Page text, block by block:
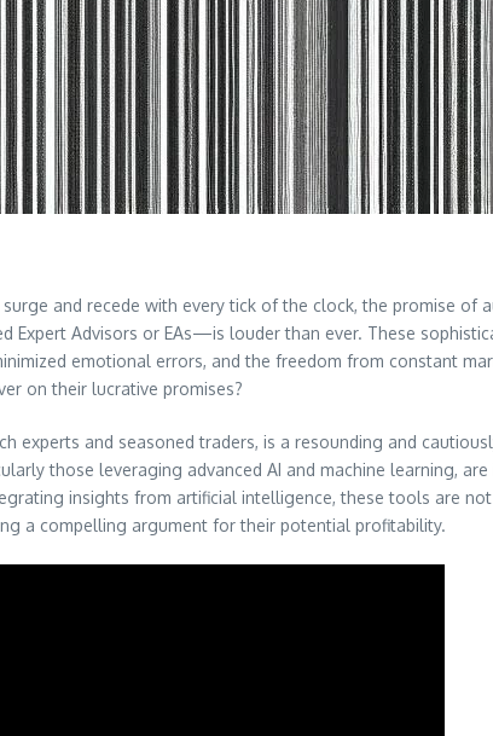
and recede with every tick of the clock, the promise of
Advisors or EAs—is louder than ever. These
emotional errors, and the freedom from constant
on their lucrative promises?
experts and seasoned traders, is a resounding and
those leveraging advanced AI and machine learning,
insights from artificial intelligence, these tools are
a compelling argument for their potential profitability.